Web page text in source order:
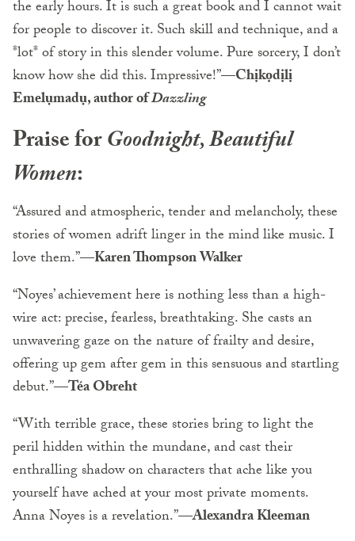
the early hours. It is such a great book and I cannot wait
for people to discover it. Such skill and technique, and a
*lot* of story in this slender volume. Pure sorcery, I don’t
know how she did this. Impressive!”—Chịkọdịlị
Emelụmadụ, author ofDazzling
Praise forGoodnight, Beautiful
Women:
“Assured and atmospheric, tender and melancholy, these
stories of women adrift linger in the mind like music. I
love them.”—Karen Thompson Walker
“Noyes’ achievement here is nothing less than a high-
wire act: precise, fearless, breathtaking. She casts an
unwavering gaze on the nature of frailty and desire,
offering up gem after gem in this sensuous and startling
debut.”—Téa Obreht
“With terrible grace, these stories bring to light the
peril hidden within the mundane, and cast their
enthralling shadow on characters that ache like you
yourself have ached at your most private moments.
Anna Noyes is a revelation.”—Alexandra Kleeman